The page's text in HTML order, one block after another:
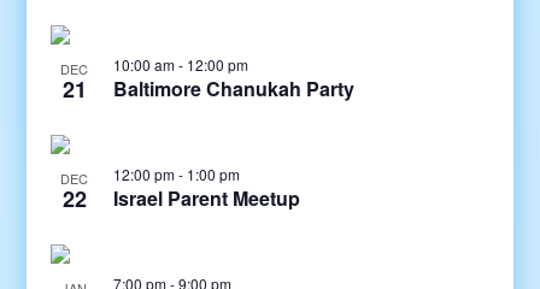
DEC
21
10:00 am- 12:00 pm
Baltimore Chanukah Party
DEC
22
12:00 pm- 1:00 pm
Israel Parent Meetup
7:00 pm-9:00 pm